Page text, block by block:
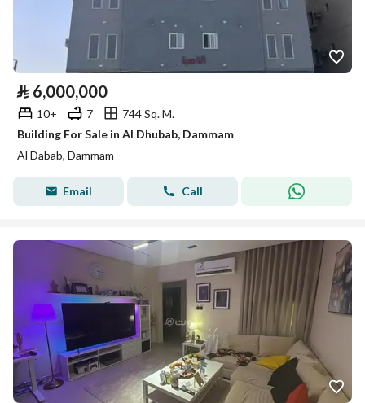
⃁ 6,000,000
10+ 7
744 Sq. M.
Building For Sale in Al Dhubab, Dammam
Al Dabab, Dammam
Email Call